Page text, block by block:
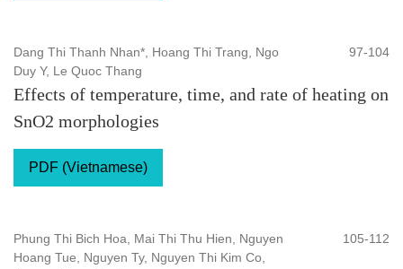
Dang Thi Thanh Nhan*, Hoang Thi Trang, Ngo
Duy Y, Le Quoc Thang
97-104
Effects of temperature, time, and rate of heating on
SnO2 morphologies
PDF (Vietnamese)
Phung Thi Bich Hoa, Mai Thi Thu Hien, Nguyen
Hoang Tue, Nguyen Ty, Nguyen Thi Kim Co,
105-112